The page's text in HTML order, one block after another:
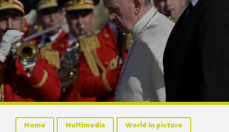
Home Multimedia
World in picture